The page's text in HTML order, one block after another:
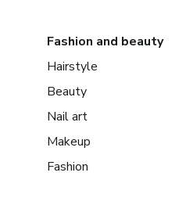
Fashion and beauty
Hairstyle
Beauty
Nail art
Makeup
Fashion